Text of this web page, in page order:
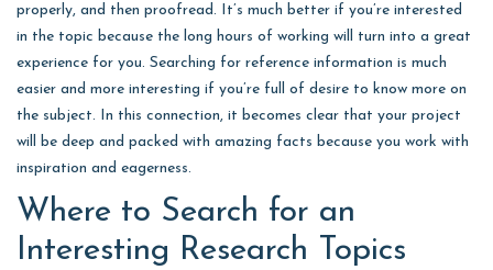
properly, and then proofread. It’s much better if you’re interested
in the topic because the long hours of working will turn into a great
experience for you. Searching for reference information is much
easier and more interesting if you’re full of desire to know more on
the subject. In this connection, it becomes clear that your project
will be deep and packed with amazing facts because you work with
inspiration and eagerness.
Where to Search for an
Interesting Research Topics